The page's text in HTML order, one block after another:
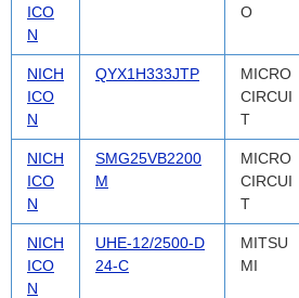
ICO
N
O
NICH
ICO
N
QYX1H333JTP
MICRO
CIRCUI
T
NICH
ICO
N
SMG25VB2200
M
MICRO
CIRCUI
T
NICH
ICO
N
UHE-12/2500-D
24-C
MITSU
MI